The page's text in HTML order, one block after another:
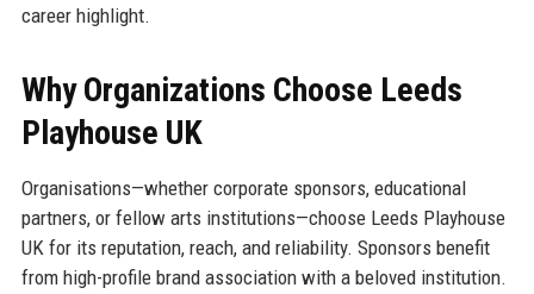
career highlight.
Why Organizations Choose Leeds
Playhouse UK
Organisations—whether corporate sponsors, educational
partners, or fellow arts institutions—choose Leeds Playhouse
UK for its reputation, reach, and reliability. Sponsors benefit
from high-profile brand association with a beloved institution.